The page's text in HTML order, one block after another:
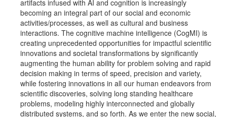
artifacts infused with AI and cognition is increasingly
becoming an integral part of our social and economic
activities/processes, as well as cultural and business
interactions. The cognitive machine intelligence (CogMI) is
creating unprecedented opportunities for impactful scientific
innovations and societal transformations by significantly
augmenting the human ability for problem solving and rapid
decision making in terms of speed, precision and variety,
while fostering innovations in all our human endeavors from
scientific discoveries, solving long standing healthcare
problems, modeling highly interconnected and globally
distributed systems, and so forth. As we enter the new social,